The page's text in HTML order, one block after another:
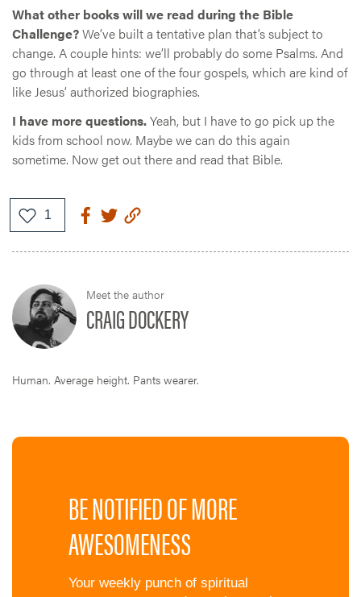
What other books will we read during the Bible
Challenge?We’ve built a tentative plan that’s subject to
change. A couple hints: we’ll probably do some Psalms. And
go through at least one of the four gospels, which are kind of
like Jesus’ authorized biographies.
I have more questions.Yeah, but I have to go pick up the
kids from school now. Maybe we can do this again
sometime. Now get out there and read that Bible.
Meet the author
CRAIG DOCKERY
Human. Average height. Pants wearer.